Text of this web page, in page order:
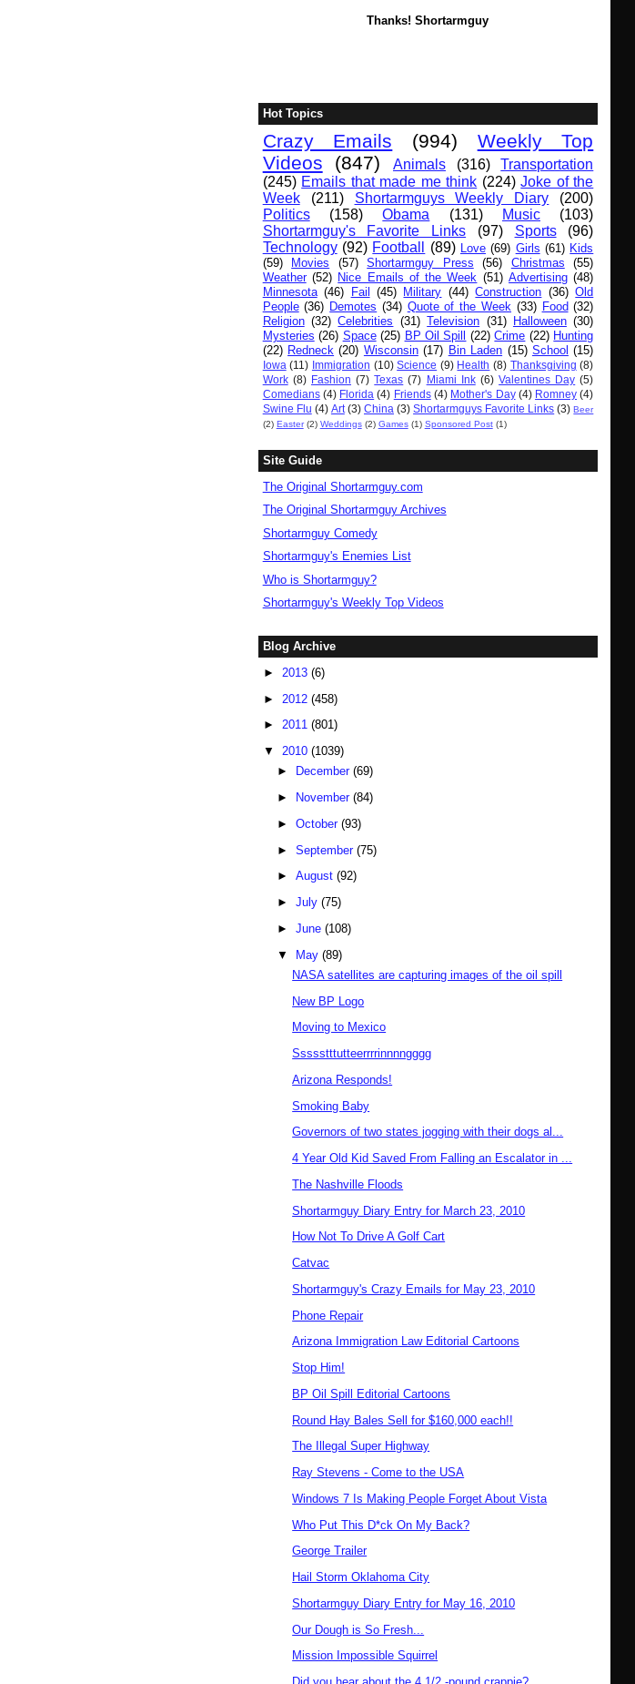
Thanks! Shortarmguy
Hot Topics
Crazy Emails (994)
Weekly Top
Videos
(847) Animals (316)
Transportation
(245) Emails that made me think (224) Joke of the
Week
(211) Shortarmguys Weekly Diary
(200)
Politics
(158) Obama (131) Music
(103)
Shortarmguy's Favorite Links
(97) Sports
(96)
Technology (92) Football (89) Love (69) Girls (61) Kids
(59)
Movies (57) Shortarmguy Press (56) Christmas
(55)
Weather (52) Nice Emails of the Week (51) Advertising (48)
Minnesota (46) Fail (45) Military (44) Construction (36) Old
People (36) Demotes (34) Quote of the Week (33) Food (32)
Religion (32) Celebrities (31) Television (31) Halloween (30)
Mysteries (26) Space (25) BP Oil Spill (22) Crime (22) Hunting
(22) Redneck (20) Wisconsin (17) Bin Laden (15) School (15)
Iowa (11) Immigration (10) Science (9) Health (8) Thanksgiving (8)
Work (8) Fashion (7) Texas (7) Miami Ink (6) Valentines Day (5)
Comedians (4) Florida (4) Friends (4) Mother's Day (4) Romney (4)
Swine Flu (4) Art (3) China (3) Shortarmguys Favorite Links (3) Beer
(2) Easter (2) Weddings (2) Games (1) Sponsored Post (1)
Site Guide
The Original Shortarmguy.com
The Original Shortarmguy Archives
Shortarmguy Comedy
Shortarmguy's Enemies List
Who is Shortarmguy?
Shortarmguy's Weekly Top Videos
Blog Archive
► 2013 (6)
► 2012 (458)
► 2011 (801)
▼ 2010 (1039)
►
December(69)
►
November(84)
►October(93)
►September(75)
►August(92)
►July(75)
►June(108)
▼ May(89)
NASA satellites are capturing images of the oil spill
New BP Logo
Moving to Mexico
Ssssstttutteerrrrinnnngggg
Arizona Responds!
Smoking Baby
Governors of two states jogging with their dogs al...
4 Year Old Kid Saved From Falling an Escalator in ...
The Nashville Floods
Shortarmguy Diary Entry for March 23, 2010
How Not To Drive A Golf Cart
Catvac
Shortarmguy's Crazy Emails for May 23, 2010
Phone Repair
Arizona Immigration Law Editorial Cartoons
Stop Him!
BP Oil Spill Editorial Cartoons
Round Hay Bales Sell for $160,000 each!!
The Illegal Super Highway
Ray Stevens - Come to the USA
Windows 7 Is Making People Forget About Vista
Who Put This D*ck On My Back?
George Trailer
Hail Storm Oklahoma City
Shortarmguy Diary Entry for May 16, 2010
Our Dough is So Fresh...
Mission Impossible Squirrel